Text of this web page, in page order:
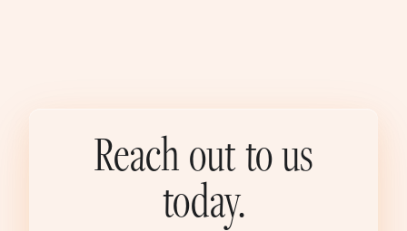
Reach out to us
today.